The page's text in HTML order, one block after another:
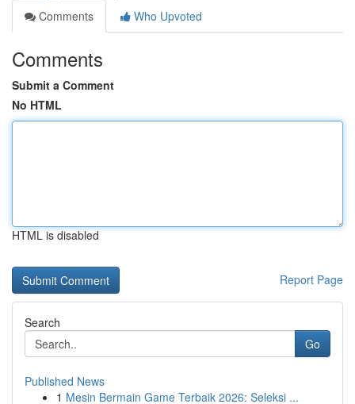
Comments
Who Upvoted
Comments
Submit a Comment
No HTML
HTML is disabled
Report Page
Search
Go
Published News
1 Mesin Bermain Game Terbaik 2026: Seleksi ...